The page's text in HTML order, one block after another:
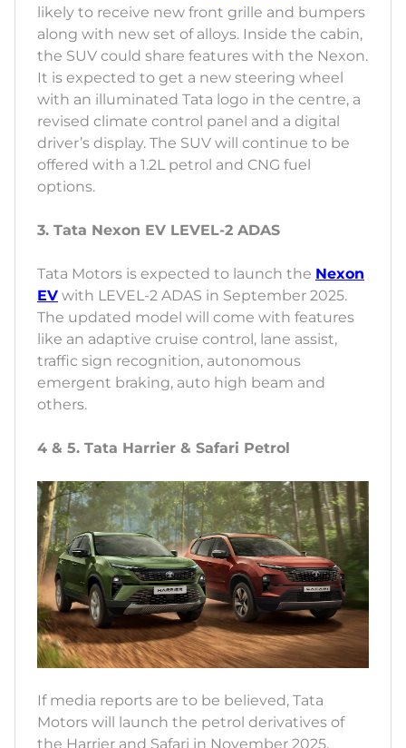
likely to receive new front grille and bumpers
along with new set of alloys. Inside the cabin,
the SUV could share features with the Nexon.
It is expected to get a new steering wheel
with an illuminated Tata logo in the centre, a
revised climate control panel and a digital
driver’s display. The SUV will continue to be
offered with a 1.2L petrol and CNG fuel
options.
3. Tata Nexon EV LEVEL-2 ADAS
Tata Motors is expected to launch the Nexon
EV with LEVEL-2 ADAS in September 2025.
The updated model will come with features
like an adaptive cruise control, lane assist,
traffic sign recognition, autonomous
emergent braking, auto high beam and
others.
4 & 5. Tata Harrier & Safari Petrol
If media reports are to be believed, Tata
Motors will launch the petrol derivatives of
the Harrier and Safari in November 2025.